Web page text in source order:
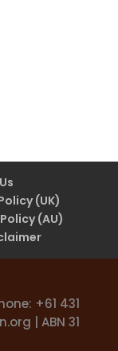
(UK)
(AU)
+61 431
| ABN 31